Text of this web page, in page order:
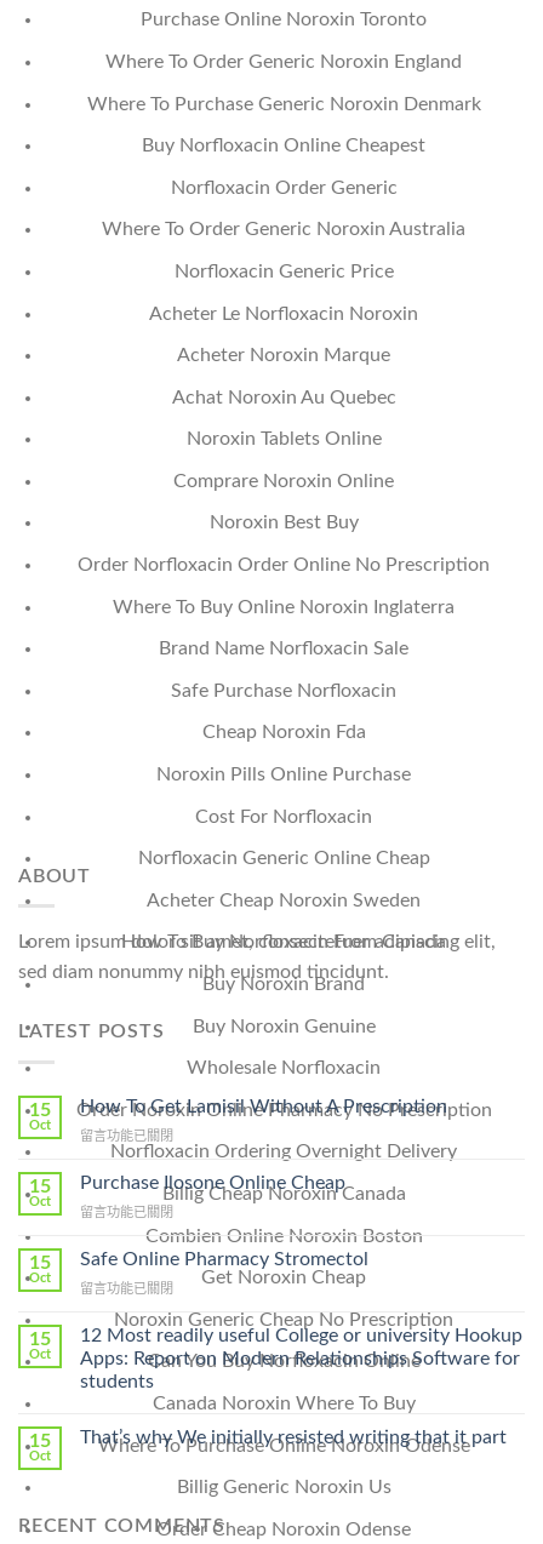
Purchase Online Noroxin Toronto
Where To Order Generic Noroxin England
Where To Purchase Generic Noroxin Denmark
Buy Norfloxacin Online Cheapest
Norfloxacin Order Generic
Where To Order Generic Noroxin Australia
Norfloxacin Generic Price
Acheter Le Norfloxacin Noroxin
Acheter Noroxin Marque
Achat Noroxin Au Quebec
Noroxin Tablets Online
Comprare Noroxin Online
Noroxin Best Buy
Order Norfloxacin Order Online No Prescription
Where To Buy Online Noroxin Inglaterra
Brand Name Norfloxacin Sale
Safe Purchase Norfloxacin
Cheap Noroxin Fda
Noroxin Pills Online Purchase
Cost For Norfloxacin
Norfloxacin Generic Online Cheap
Acheter Cheap Noroxin Sweden
How To Buy Norfloxacin From Canada
Buy Noroxin Brand
Buy Noroxin Genuine
Wholesale Norfloxacin
Order Noroxin Online Pharmacy No Prescription
Norfloxacin Ordering Overnight Delivery
Billig Cheap Noroxin Canada
Combien Online Noroxin Boston
Get Noroxin Cheap
Noroxin Generic Cheap No Prescription
Can You Buy Norfloxacin Online
Canada Noroxin Where To Buy
Where To Purchase Online Noroxin Odense
Billig Generic Noroxin Us
Order Cheap Noroxin Odense
ABOUT
Lorem ipsum dolor sit amet, consectetuer adipiscing elit,
sed diam nonummy nibh euismod tincidunt.
LATEST POSTS
15
Oct
How To Get Lamisil Without A Prescription
在
〈How
To
Lamisil
A
Prescription〉
留言功能已關閉
15
Oct
Purchase Ilosone Online Cheap
在
Ilosone
Cheap〉
留言功能已關閉
15
Oct
Safe Online Pharmacy Stromectol
在
Online
Pharmacy
Stromectol〉
中
留言功能已關閉
15
Oct
12 Most readily useful College or university Hookup
Apps: Report on Modern Relationships Software for
students
15
Oct
That’s why We initially resisted writing that it part
RECENT COMMENTS